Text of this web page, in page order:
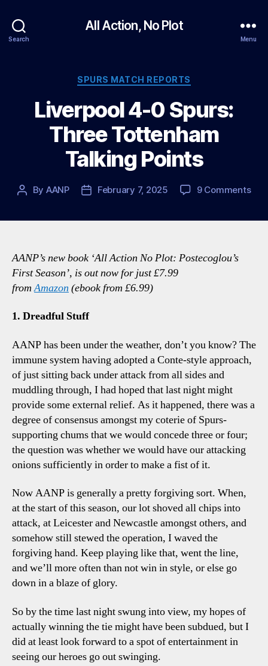
Search
All Action, No Plot
Menu
Categories
SPURS MATCH REPORTS
Liverpool 4-0 Spurs:
Three Tottenham
Talking Points
Post
By AANP
PostFebruary 7, 2025 9 Commentson
AANP’s new book ‘All Action No Plot: Postecoglou’s
First Season’, is out now for just £7.99
fromAmazon (ebook from £6.99)
1. Dreadful Stuff
AANP has been under the weather, don’t you know? The
immune system having adopted a Conte-style approach,
of just sitting back under attack from all sides and
muddling through, I had hoped that last night might
provide some external relief. As it happened, there was a
degree of consensus amongst my coterie of Spurs-
supporting chums that we would concede three or four;
the question was whether we would have our attacking
onions sufficiently in order to make a fist of it.
Now AANP is generally a pretty forgiving sort. When,
at the start of this season, our lot shoved all chips into
attack, at Leicester and Newcastle amongst others, and
somehow still stewed the operation, I waved the
forgiving hand. Keep playing like that, went the line,
and we’ll more often than not win in style, or else go
down in a blaze of glory.
So by the time last night swung into view, my hopes of
actually winning the tie might have been subdued, but I
did at least look forward to a spot of entertainment in
seeing our heroes go out swinging.